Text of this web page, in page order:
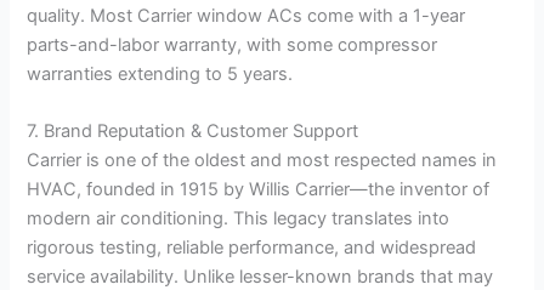
quality. Most Carrier window ACs come with a 1-year
parts-and-labor warranty, with some compressor
warranties extending to 5 years.
7. Brand Reputation & Customer Support
Carrier is one of the oldest and most respected names in
HVAC, founded in 1915 by Willis Carrier—the inventor of
modern air conditioning. This legacy translates into
rigorous testing, reliable performance, and widespread
service availability. Unlike lesser-known brands that may